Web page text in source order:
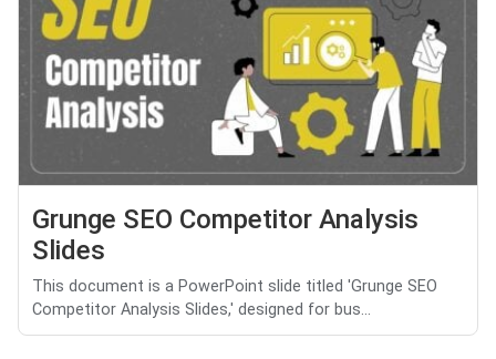
Grunge SEO Competitor Analysis
Slides
This document is a PowerPoint slide titled 'Grunge SEO
Competitor Analysis Slides,' designed for bus...